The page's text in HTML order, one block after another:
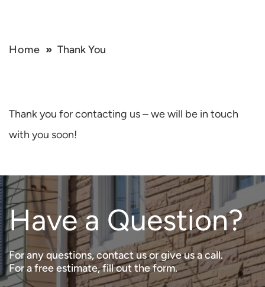
Home » Thank You
Thank you for contacting us – we will be in touch
with you soon!
Have a Question?
For any questions, contact us or give us a call.
For a free estimate, fill out the form.